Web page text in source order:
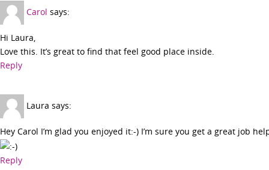
Carol says:
Hi Laura,
Love this. It’s great to find that feel good place inside.
Reply
Laura says:
Hey Carol I’m glad you enjoyed it:-) I’m sure you get a great job
Reply